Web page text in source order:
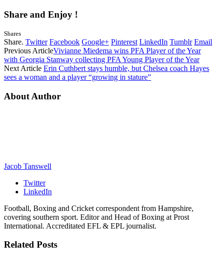
Share and Enjoy !
Shares
Share. Twitter Facebook Google+ Pinterest LinkedIn Tumblr Email
Previous ArticleVivianne Miedema wins PFA Player of the Year
with Georgia Stanway collecting PFA Young Player of the Year
Next Article Erin Cuthbert stays humble, but Chelsea coach Hayes
sees a woman and a player “growing in stature”
About Author
Jacob Tanswell
Twitter
LinkedIn
Football, Boxing and Cricket correspondent from Hampshire,
covering southern sport. Editor and Head of Boxing at Prost
International. Accreditated EFL & EPL journalist.
Related Posts